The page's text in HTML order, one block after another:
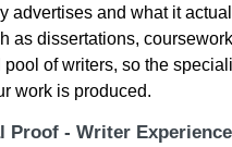
advertises and what it
as dissertations,
pool of writers, so the
work is produced.
Proof - Writer